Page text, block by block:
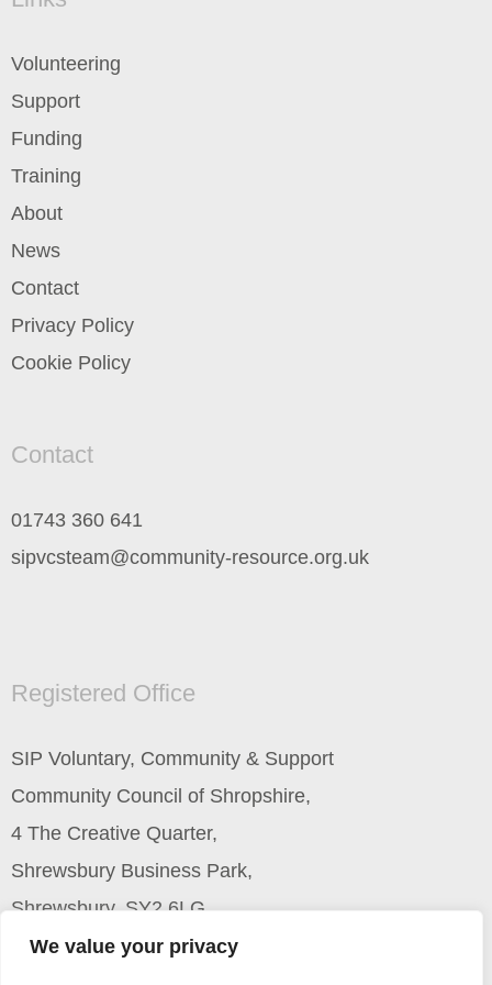
We value your privacy
Volunteering
Support
Funding
Training
About
News
Contact
Privacy Policy
Cookie Policy
Contact
01743 360 641
sipvcsteam@community-resource.org.uk
Registered Office
SIP Voluntary, Community & Support
Community Council of Shropshire,
4 The Creative Quarter,
Shrewsbury Business Park,
Shrewsbury, SY2 6LG